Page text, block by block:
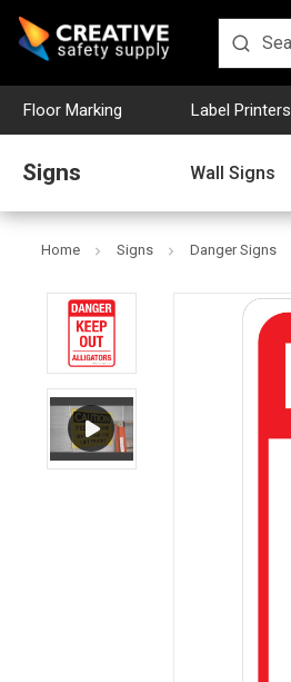
Floor Marking Label Printers
Signs Wall Signs
Home Signs Danger Signs